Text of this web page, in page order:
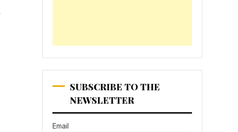
SUBSCRIBE TO THE
NEWSLETTER
Email